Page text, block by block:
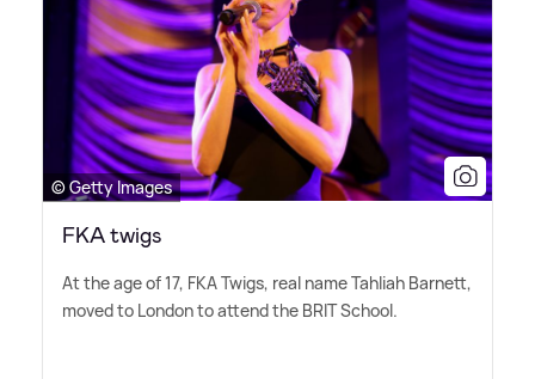
© Getty Images
FKA twigs
At the age of 17, FKA Twigs, real name Tahliah Barnett,
moved to London to attend the BRIT School.